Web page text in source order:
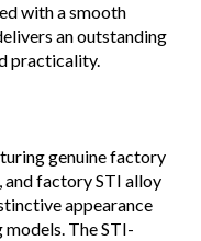
with a smooth
an outstanding
practicality.
genuine factory
and factory STI alloy
appearance
The STI-